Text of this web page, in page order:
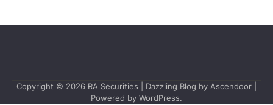
Copyright © 2026 RA Securities | Dazzling Blog by Ascendoor
Powered by WordPress.